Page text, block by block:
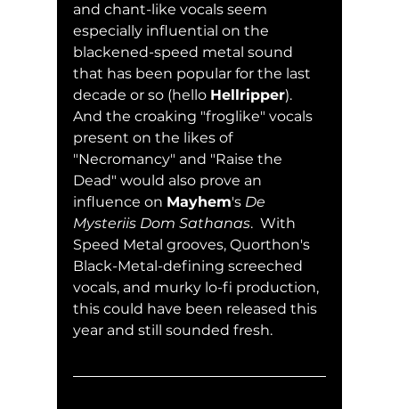
and chant-like vocals seem
especially influential on the
blackened-speed metal sound
that has been popular for the last
decade or so (hello Hellripper).
And the croaking "froglike" vocals
present on the likes of
"Necromancy" and "Raise the
Dead" would also prove an
influence on Mayhem's De
Mysteriis Dom Sathanas.  With
Speed Metal grooves, Quorthon's
Black-Metal-defining screeched
vocals, and murky lo-fi production,
this could have been released this
year and still sounded fresh.